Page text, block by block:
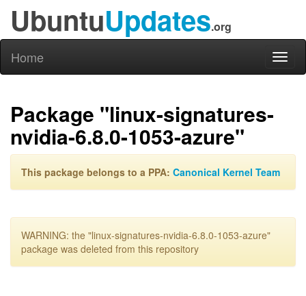
UbuntuUpdates.org
Home
Package "linux-signatures-
nvidia-6.8.0-1053-azure"
This package belongs to a PPA: Canonical Kernel Team
WARNING: the "linux-signatures-nvidia-6.8.0-1053-azure"
package was deleted from this repository